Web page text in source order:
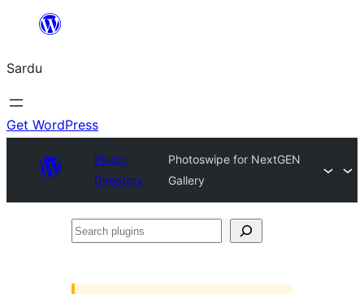
content
Sardu
Get WordPress
Plugin
Directory
Photoswipe for NextGEN
Gallery
Search